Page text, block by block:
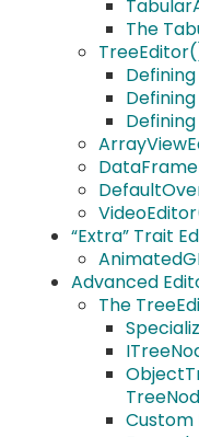
The
“Extra” Trait
Advanced
The
Custom